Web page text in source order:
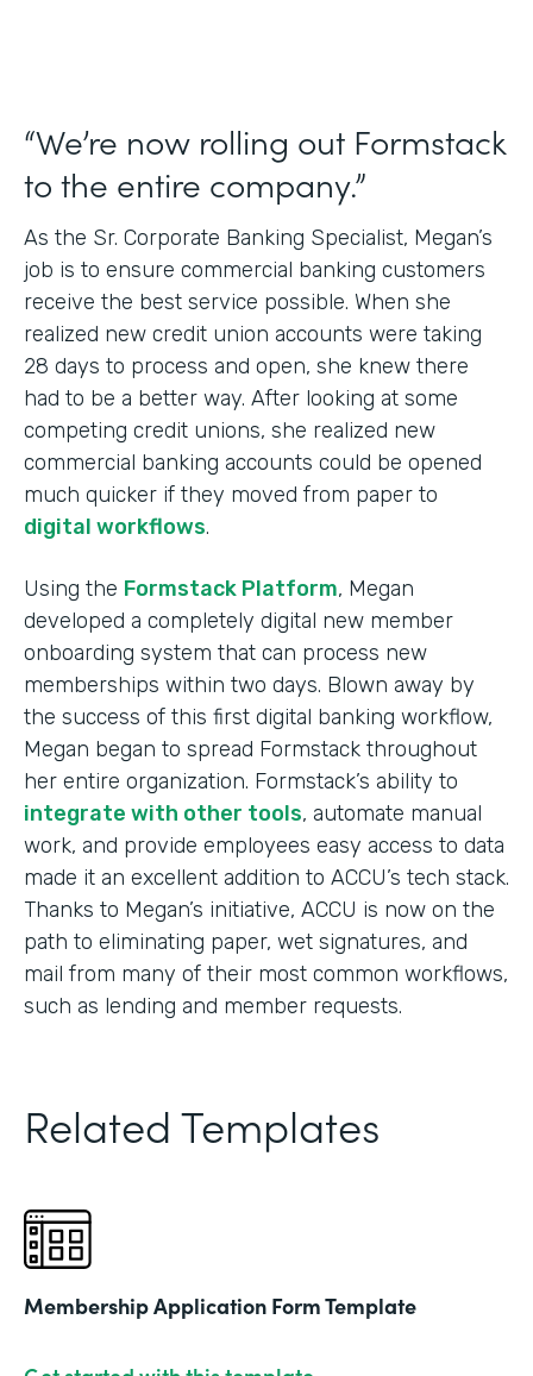
“We’re now rolling out Formstack
to the entire company.”
As the Sr. Corporate Banking Specialist, Megan’s
job is to ensure commercial banking customers
receive the best service possible. When she
realized new credit union accounts were taking
28 days to process and open, she knew there
had to be a better way. After looking at some
competing credit unions, she realized new
commercial banking accounts could be opened
much quicker if they moved from paper to
digital workflows.
Using the Formstack Platform, Megan
developed a completely digital new member
onboarding system that can process new
memberships within two days. Blown away by
the success of this first digital banking workflow,
Megan began to spread Formstack throughout
her entire organization. Formstack’s ability to
integrate with other tools, automate manual
work, and provide employees easy access to data
made it an excellent addition to ACCU’s tech stack.
Thanks to Megan’s initiative, ACCU is now on the
path to eliminating paper, wet signatures, and
mail from many of their most common workflows,
such as lending and member requests.
Related Templates
Membership Application Form Template